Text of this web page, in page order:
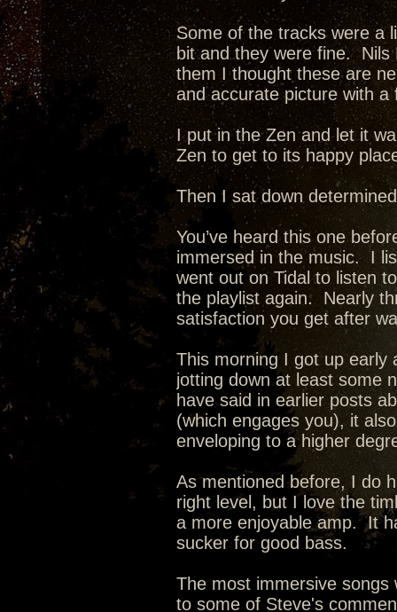
Some of the tracks were a
bit and they were fine.
them I thought these are
and accurate picture with
I put in the Zen and let it
Zen to get to its happy
Then I sat down
You’ve heard this one
immersed in the music. I
went out on Tidal to listen
the playlist again. Nearly
satisfaction you get after
This morning I got up early
jotting down at least some
have said in earlier posts
(which engages you), it
enveloping to a higher
As mentioned before, I do
right level, but I love the
a more enjoyable amp. It
sucker for good bass.
The most immersive songs
to some of Steve's